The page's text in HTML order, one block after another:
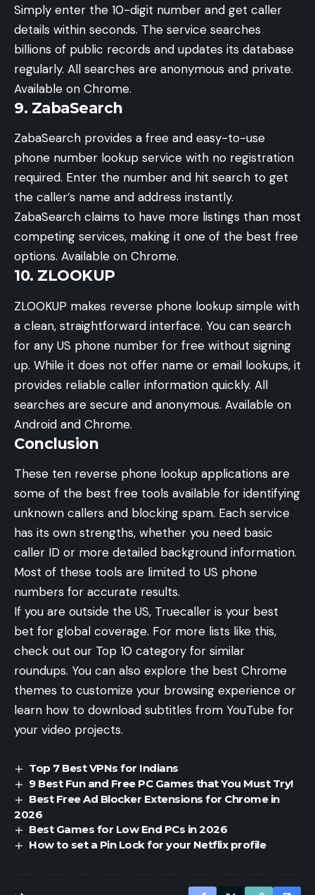
Simply enter the 10-digit number and get caller
details within seconds. The service searches
billions of public records and updates its database
regularly. All searches are anonymous and private.
Available on Chrome.
9. ZabaSearch
ZabaSearch provides a free and easy-to-use
phone number lookup service with no registration
required. Enter the number and hit search to get
the caller’s name and address instantly.
ZabaSearch claims to have more listings than most
competing services, making it one of the best free
options. Available on Chrome.
10. ZLOOKUP
ZLOOKUP makes reverse phone lookup simple with
a clean, straightforward interface. You can search
for any US phone number for free without signing
up. While it does not offer name or email lookups, it
provides reliable caller information quickly. All
searches are secure and anonymous. Available on
Android and Chrome.
Conclusion
These ten reverse phone lookup applications are
some of the best free tools available for identifying
unknown callers and blocking spam. Each service
has its own strengths, whether you need basic
caller ID or more detailed background information.
Most of these tools are limited to US phone
numbers for accurate results.
If you are outside the US, Truecaller is your best
bet for global coverage. For more lists like this,
check out our Top 10 category for similar
roundups. You can also explore the best Chrome
themes to customize your browsing experience or
learn how to download subtitles from YouTube for
your video projects.
Top 7 Best VPNs for Indians
9 Best Fun and Free PC Games that You Must Try!
Best Free Ad Blocker Extensions for Chrome in
2026
Best Games for Low End PCs in 2026
How to set a Pin Lock for your Netflix profile